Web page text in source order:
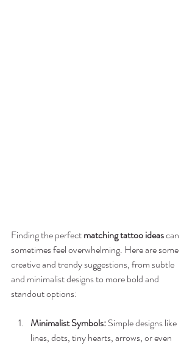
Finding the perfect matching tattoo ideas can
sometimes feel overwhelming. Here are some
creative and trendy suggestions, from subtle
and minimalist designs to more bold and
standout options:
Minimalist Symbols: Simple designs like
lines, dots, tiny hearts, arrows, or even